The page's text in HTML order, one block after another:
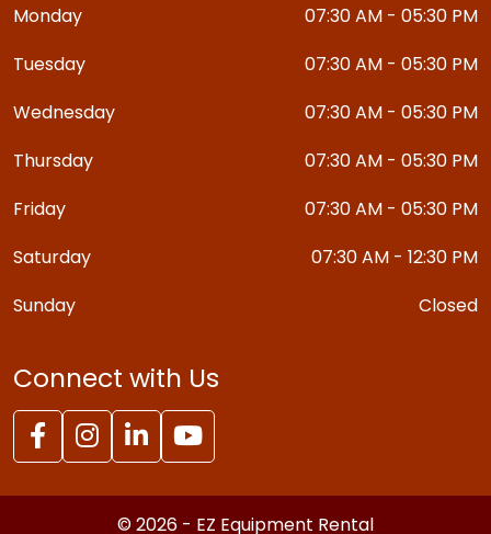
Monday
07:30 AM - 05:30 PM
Tuesday
07:30 AM - 05:30 PM
Wednesday
07:30 AM - 05:30 PM
Thursday
07:30 AM - 05:30 PM
Friday
07:30 AM - 05:30 PM
Saturday
07:30 AM - 12:30 PM
Sunday
Closed
Connect with Us
© 2026 - EZ Equipment Rental